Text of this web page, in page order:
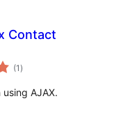
Contact
(1 總
評)
AJAX.